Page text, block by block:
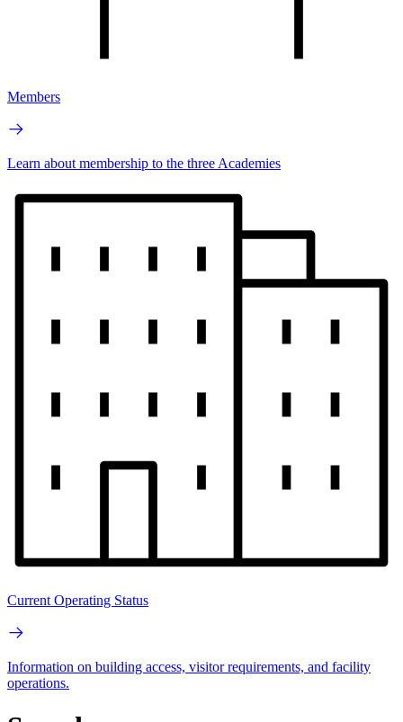
Members
Learn about membership to the three Academies
Current Operating Status
Information on building access, visitor requirements, and facility
operations.